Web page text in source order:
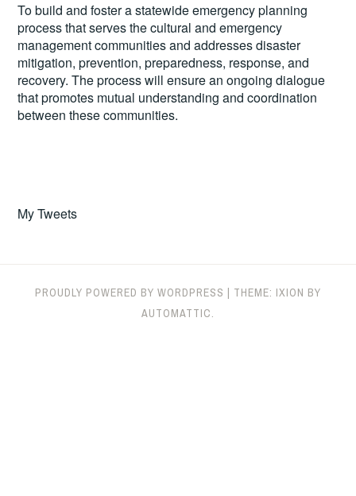
To build and foster a statewide emergency planning
process that serves the cultural and emergency
management communities and addresses disaster
mitigation, prevention, preparedness, response, and
recovery. The process will ensure an ongoing dialogue
that promotes mutual understanding and coordination
between these communities.
My Tweets
PROUDLY POWERED BY WORDPRESS | THEME: IXION BY
AUTOMATTIC.